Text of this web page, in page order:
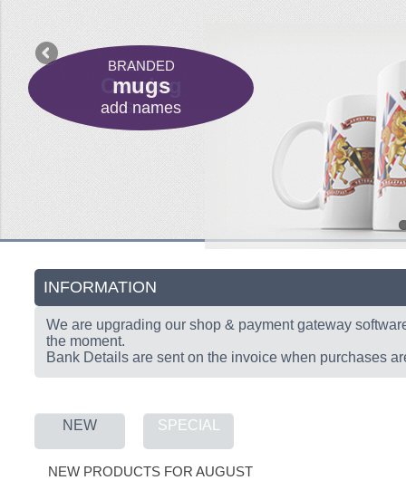
DEALS
Coming
Soon
BRANDED
mugs
add names
DEALS
Coming
Soon
PLAQUES
Add
club name
INFORMATION
We are upgrading our shop & payment gateway
the moment.
Bank Details are sent on the invoice when purchases
NEW SPECIAL
NEW PRODUCTS FOR AUGUST